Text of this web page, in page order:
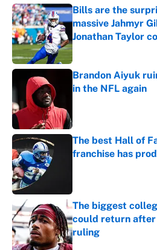
Bills are the
massive Jahmyr
Jonathan Taylor
Published by on
Brandon Aiyuk
in the NFL again
The best Hall of
franchise has
The biggest
could return
ruling
Published by on